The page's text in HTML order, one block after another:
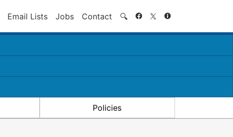
Email Lists Jobs Contact 🔍 Search
Policies